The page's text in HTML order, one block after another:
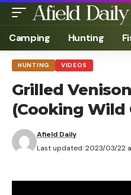
Camping Hunting
HUNTING VIDEOS
Grilled
(Cooking Wild
Last updated: 2023/03/22
Afield Daily